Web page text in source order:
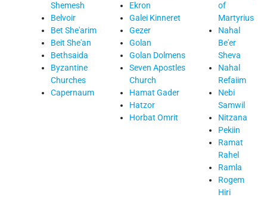
Shemesh
Belvoir
Bet She'arim
Beit She'an
Bethsaida
Byzantine
Churches
Capernaum
Ekron
Galei Kinneret
Gezer
Golan
Golan Dolmens
Seven Apostles
Church
Hamat Gader
Hatzor
Horbat Omrit
of
Martyrius
Nahal
Be'er
Sheva
Nahal
Refaiim
Nebi
Samwil
Nitzana
Pekiin
Ramat
Rahel
Ramla
Rogem
Hiri